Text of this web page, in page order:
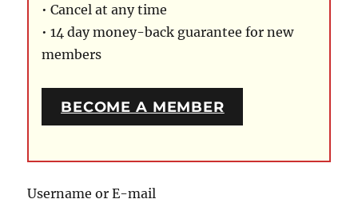
• Cancel at any time
• 14 day money-back guarantee for new
members
BECOME A MEMBER
Username or E-mail